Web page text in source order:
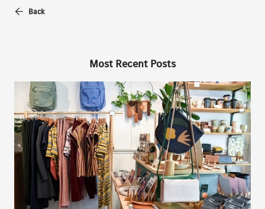
Back
Most Recent Posts